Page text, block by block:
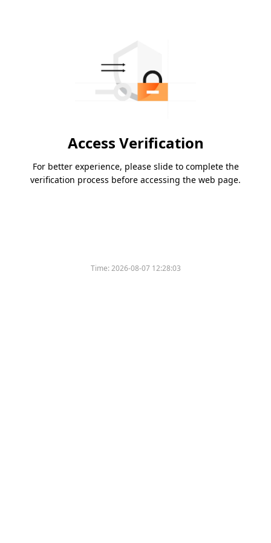
Access Verification
For better experience, please slide to complete the
verification process before accessing the web page.
Time:2026-08-07 12:28:03